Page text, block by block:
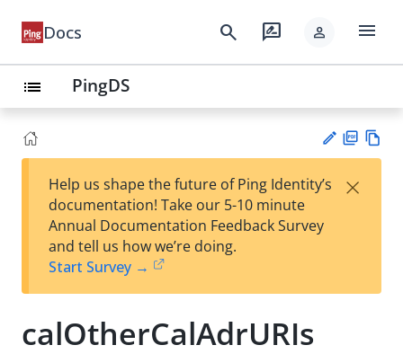
Docs search rate_review person menu
list PingDS
est
t
F
Help us shape the future of Ping Identity’s
documentation! Take our 5-10 minute
Annual Documentation Feedback Survey
and tell us how we’re doing.
Start Survey →
×
calOtherCalAdrURIs